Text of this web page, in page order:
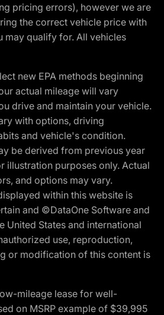
pricing errors), however we are
the correct vehicle price with
may qualify for. All vehicles
new EPA methods beginning
actual mileage will vary
drive and maintain your vehicle.
with options, driving
and vehicle's condition.
be derived from previous year
illustration purposes only. Actual
and options may vary.
within this website is
and ©DataOne Software and
United States and international
use, reproduction,
or modification of this content is
mileage lease for well-
on MSRP example of $39,995